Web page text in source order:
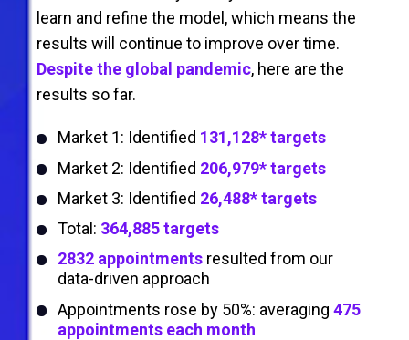
learn and reﬁne the model, which means the
results will continue to improve over time.
Despite the global pandemic, here are the
results so far.
Market 1: Identified 131,128* targets
Market 2: Identified 206,979* targets
Market 3: Identified 26,488* targets
Total: 364,885 targets
2832 appointmentsresulted from our
data-driven approach
Appointments rose by 50%: averaging 475
appointments each month